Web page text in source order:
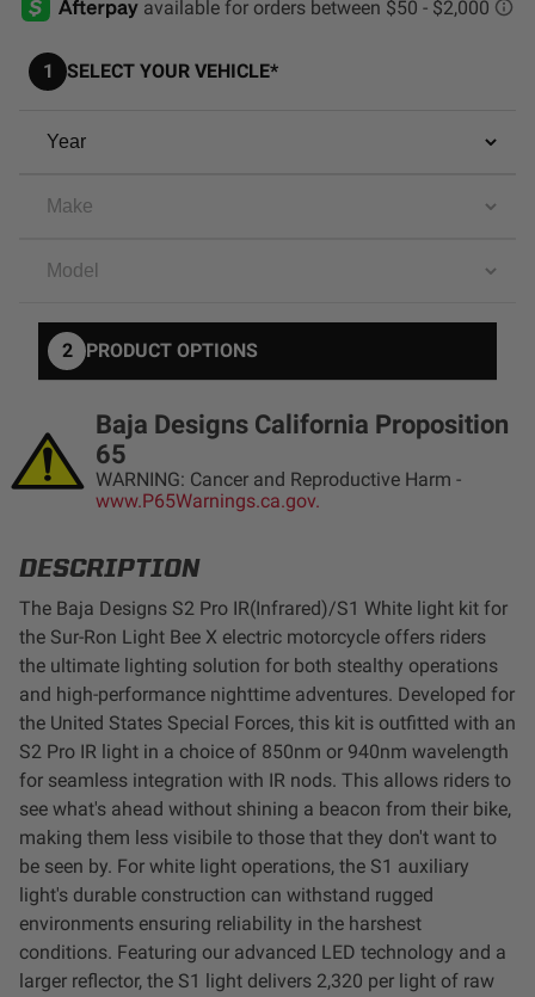
Military
See All Products
WIRING HARNESSES
SHOP BY PRODUCT
LED Auxiliary Lights
LED Light Bars
DOT LP6 Headlight
Rear Tail Lights
Infrared Lighting
Reflex Light Actuator
Light Accessories
INDUSTRIAL
1 SELECT YOUR VEHICLE*
2 PRODUCT OPTIONS
Baja Designs California Proposition
65
WARNING: Cancer and Reproductive Harm -
www.P65Warnings.ca.gov.
DESCRIPTION
The Baja Designs S2 Pro IR(Infrared)/S1 White light kit for
the Sur-Ron Light Bee X electric motorcycle offers riders
the ultimate lighting solution for both stealthy operations
and high-performance nighttime adventures. Developed for
the United States Special Forces, this kit is outfitted with an
S2 Pro IR light in a choice of 850nm or 940nm wavelength
for seamless integration with IR nods. This allows riders to
see what's ahead without shining a beacon from their bike,
making them less visibile to those that they don't want to
be seen by. For white light operations, the S1 auxiliary
light's durable construction can withstand rugged
environments ensuring reliability in the harshest
conditions. Featuring our advanced LED technology and a
larger reflector, the S1 light delivers 2,320 per light of raw